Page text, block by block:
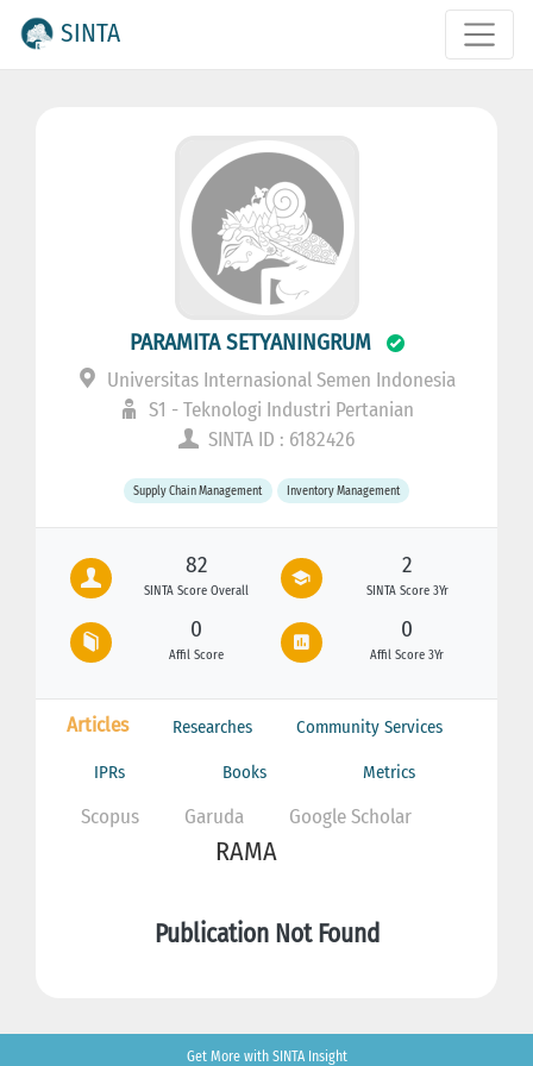
SINTA
PARAMITA SETYANINGRUM
Universitas Internasional Semen Indonesia
S1 - Teknologi Industri Pertanian
SINTA ID : 6182426
Supply Chain Management Inventory Management
82
SINTA Score Overall
2
SINTA Score 3Yr
0
Affil Score
0
Affil Score 3Yr
Articles Researches Community Services
IPRs Books Metrics
Scopus Garuda Google Scholar
RAMA
Publication Not Found
Get More with SINTA Insight